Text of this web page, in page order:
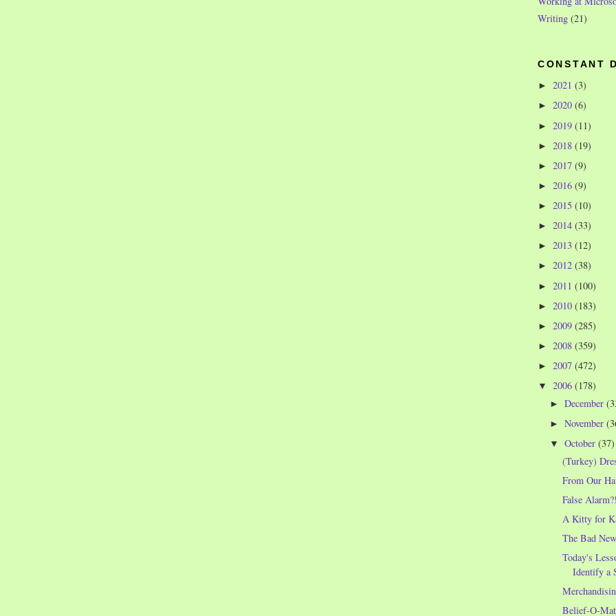
Writing (21)
CONSTANT
► 2021 (3)
► 2020 (6)
► 2019 (11)
► 2018 (19)
► 2017 (9)
► 2016 (9)
► 2015 (10)
► 2014 (33)
► 2013 (12)
► 2012 (38)
► 2011 (100)
► 2010 (183)
► 2009 (285)
► 2008 (359)
► 2007 (472)
▼ 2006 (178)
►December
►November
▼October(37)
(Turkey)
From Our
False Alarm?!
A Kitty for
The Bad
Today's
Identify a
Belief-O-